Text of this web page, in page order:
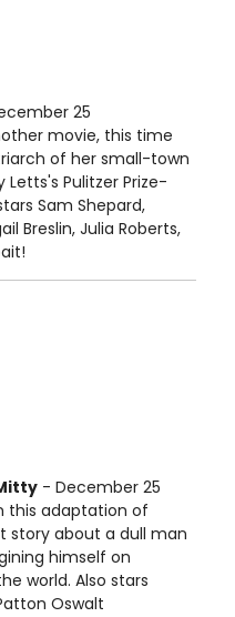
25
movie, this time
of her small-town
Pulitzer Prize-
Sam Shepard,
Breslin, Julia Roberts,
- December 25
this adaptation of
story about a dull man
himself on
world. Also stars
Oswalt